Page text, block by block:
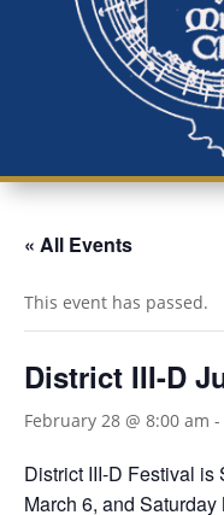
« All Events
This event has passed.
District III-D
February 28 @ 8:00 am -
District III-D Festival is
March 6, and Saturday